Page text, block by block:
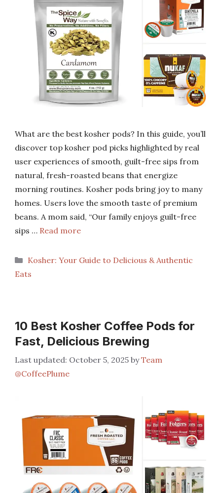
What are the best kosher pods? In this guide, you’ll
discover top kosher pod picks highlighted by real
user experiences of smooth, guilt-free sips from
natural, fresh-roasted beans that energize
morning routines. Kosher pods bring joy to many
homes. Users love the smooth taste of premium
beans. A mom said, “Our family enjoys guilt-free
sips … Read more
Categories
Kosher: Your Guide to Delicious & Authentic
Eats
10 Best Kosher Coffee Pods for
Fast, Delicious Brewing
October 5, 2025 byTeam
@CoffeePlume